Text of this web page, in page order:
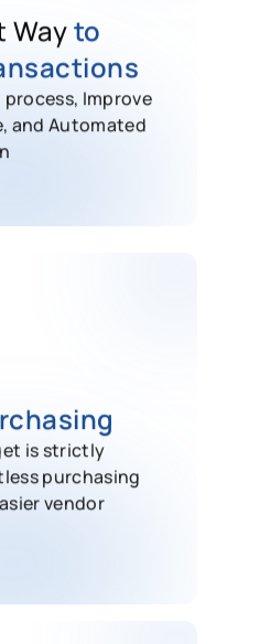
Wayto
Improve
and Automated
is strictly
purchasing
vendor